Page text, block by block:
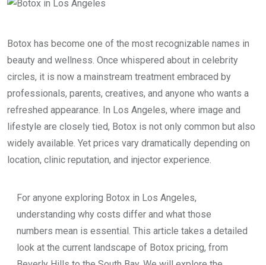
Botox has become one of the most recognizable names in
beauty and wellness. Once whispered about in celebrity
circles, it is now a mainstream treatment embraced by
professionals, parents, creatives, and anyone who wants a
refreshed appearance. In Los Angeles, where image and
lifestyle are closely tied, Botox is not only common but also
widely available. Yet prices vary dramatically depending on
location, clinic reputation, and injector experience.
For anyone exploring Botox in Los Angeles,
understanding why costs differ and what those
numbers mean is essential. This article takes a detailed
look at the current landscape of Botox pricing, from